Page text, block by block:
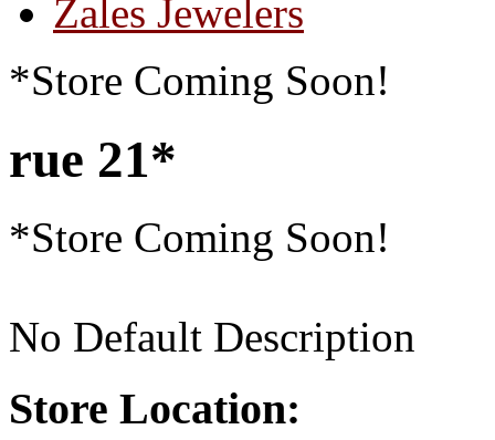
Zales Jewelers
*Store Coming Soon!
rue 21*
*Store Coming Soon!
No Default Description
Store Location: